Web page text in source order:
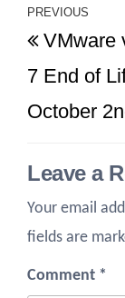
Post
Previous
Post
PREVIOUS
VMware
7 End of
October
Leave a
Your email
fields are
Comment *